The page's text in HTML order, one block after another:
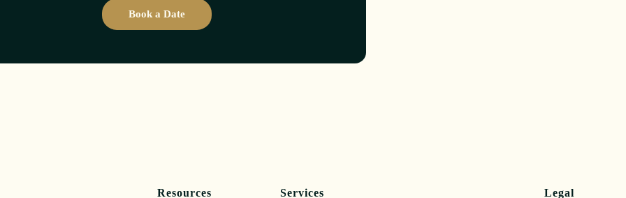
Book a Date
Resources
Services
Legal